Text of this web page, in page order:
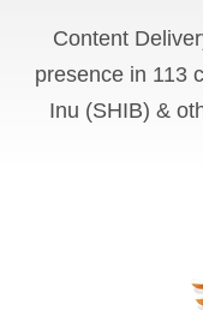
Content
presence in 113
Inu (SHIB) &